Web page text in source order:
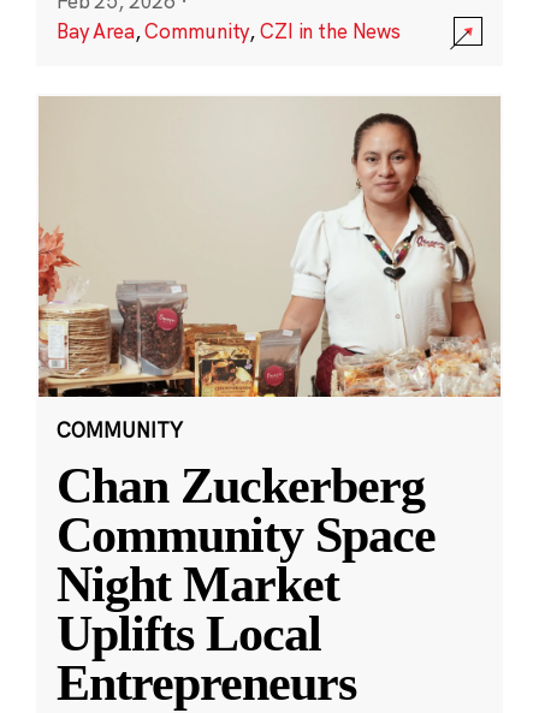
Bay Area,Community,CZI in the News
COMMUNITY
Chan Zuckerberg
Community Space
Night Market
Uplifts Local
Entrepreneurs